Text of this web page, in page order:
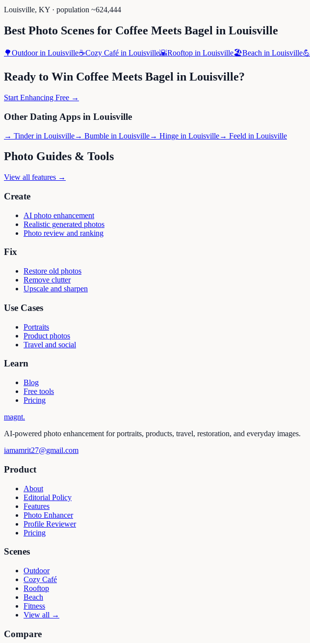
Louisville, KY · population ~624,444
Best Photo Scenes for Coffee Meets Bagel in Louisville
🌳Outdoorin Louisville☕Cozy Café in Louisville🌇Rooftop in Louisville🏖️Beach in Louisville💪
Ready to Win Coffee Meets Bagel in Louisville?
Start Enhancing Free →
Other Dating Apps in Louisville
→ Tinderin Louisville→ Bumble in Louisville→ Hinge in Louisville→ Feeld in Louisville
Photo Guides & Tools
View all features →
Create
AI photo enhancement
Realistic generated photos
Photo review and ranking
Fix
Restore old photos
Remove clutter
Upscale and sharpen
Use Cases
Portraits
Product photos
Travel and social
Learn
Blog
Free tools
Pricing
magnt.
AI-powered photo enhancement for portraits, products, travel, restoration, and everyday images.
iamamrit27@gmail.com
Product
About
Editorial Policy
Features
Photo Enhancer
Profile Reviewer
Pricing
Scenes
Outdoor
Cozy Café
Rooftop
Beach
Fitness
View all →
Compare